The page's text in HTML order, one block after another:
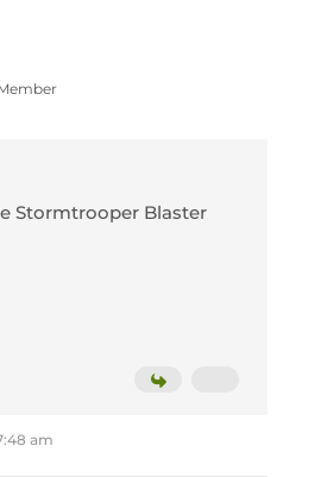
Stormtrooper Blaster
am